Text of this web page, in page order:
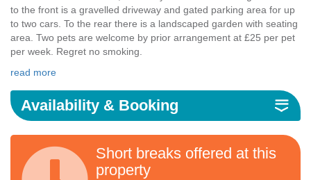
to the front is a gravelled driveway and gated parking area for up
to two cars. To the rear there is a landscaped garden with seating
area. Two pets are welcome by prior arrangement at £25 per pet
per week. Regret no smoking.
read more
Availability & Booking
Short breaks offered at this
property